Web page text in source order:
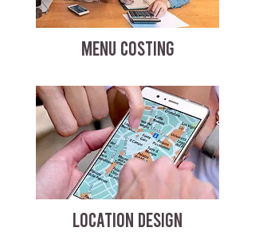
MENU COSTING
LOCATION DESIGN